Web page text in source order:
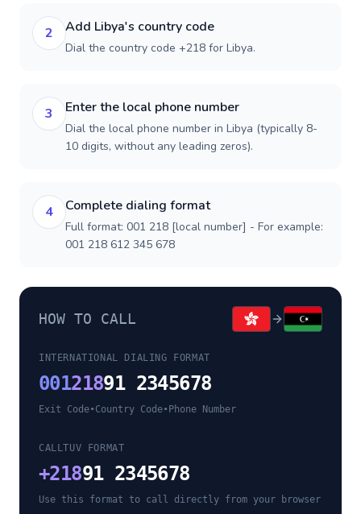
2 Add Libya's country code
Dial the country code +218 for Libya.
3 Enter the local phone number
Dial the local phone number in Libya (typically 8-
10 digits, without any leading zeros).
4 Complete dialing format
Full format: 001 218 [local number] - For example:
001 218 612 345 678
HOW TO CALL
INTERNATIONAL DIALING FORMAT
00121891 2345678
Exit Code•Country Code• Phone Number
CALLTUV FORMAT
+21891 2345678
Use this format to call directly from your browser